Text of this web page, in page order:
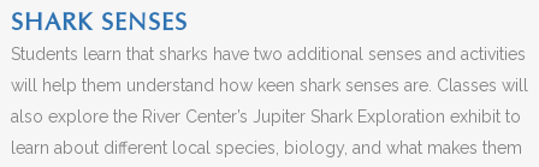
SHARK SENSES
Students learn that sharks have two additional senses and activities
will help them understand how keen shark senses are. Classes will
also explore the River Center’s Jupiter Shark Exploration exhibit to
learn about different local species, biology, and what makes them